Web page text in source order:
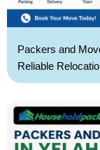
Packers and
Reliable